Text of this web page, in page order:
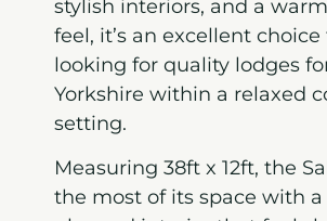
stylish interiors, and a
feel, it’s an excellent
looking for quality lodges
Yorkshire within a relaxed
setting.
Measuring 38ft x 12ft, the
the most of its space with